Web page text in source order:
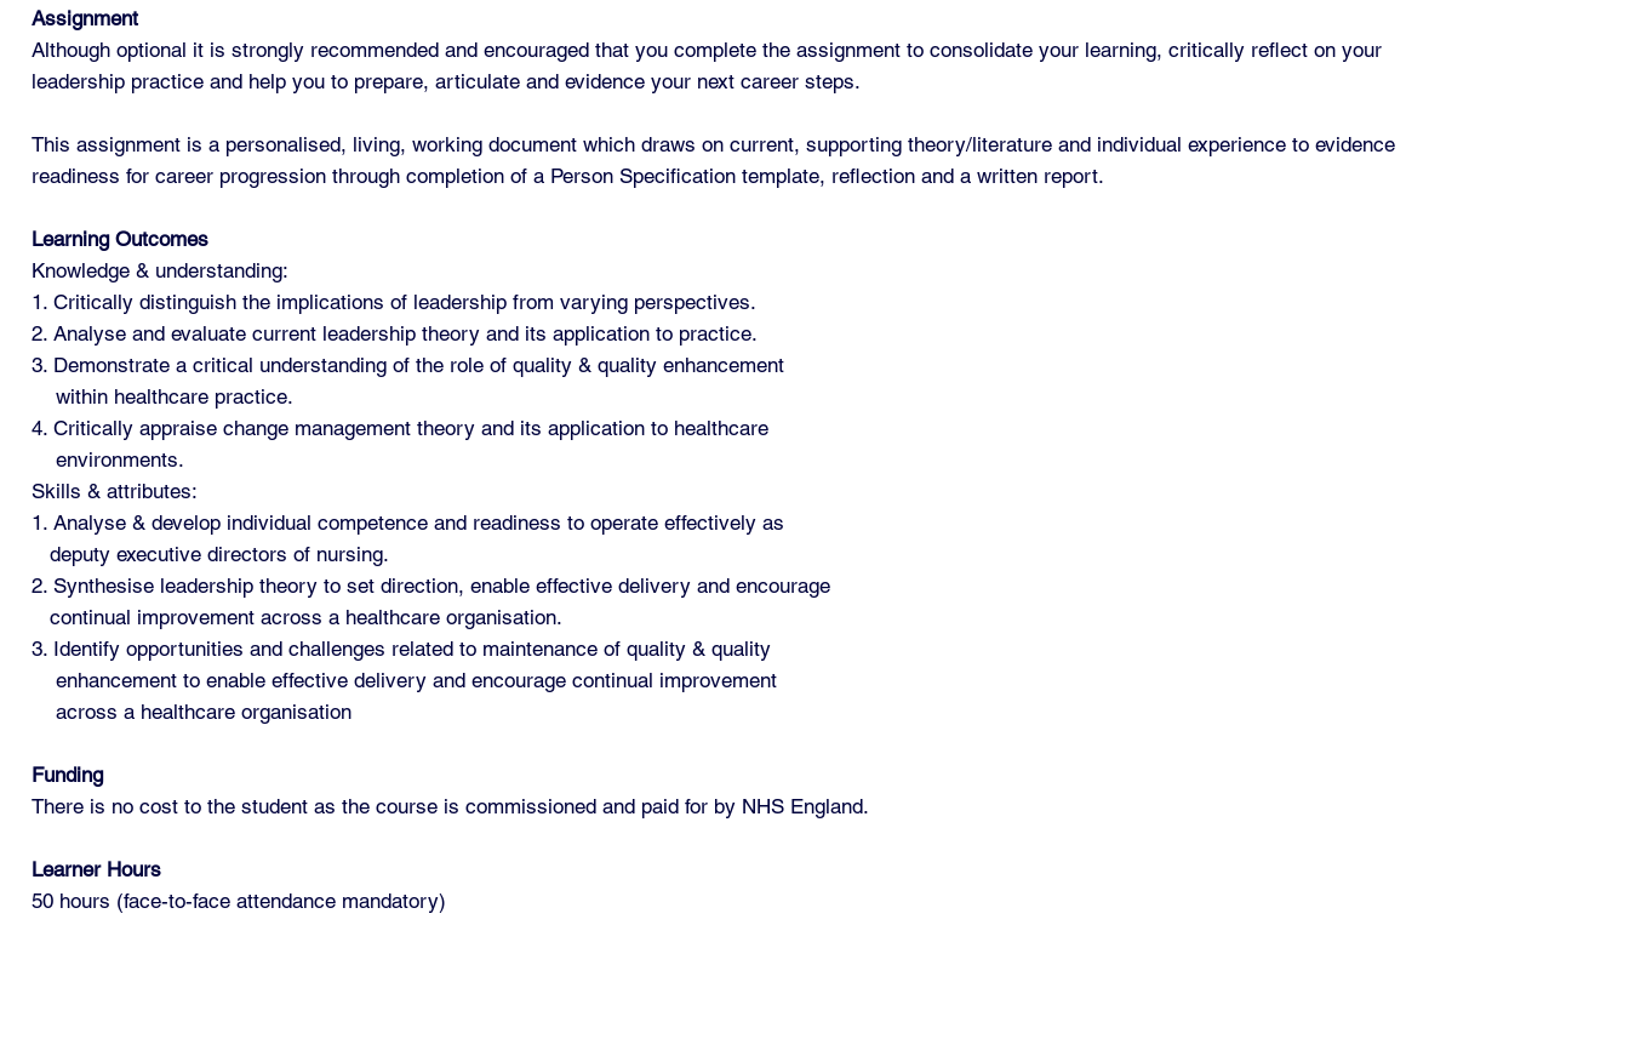
Assignment
Although optional it is strongly recommended and encouraged that you complete the assignment to consolidate your learning, critically reflect on your
leadership practice and help you to prepare, articulate and evidence your next career steps.
This assignment is a personalised, living, working document which draws on current, supporting theory/literature and individual experience to evidence
readiness for career progression through completion of a Person Specification template, reflection and a written report.
Learning Outcomes
Knowledge & understanding:
1. Critically distinguish the implications of leadership from varying perspectives.
2. Analyse and evaluate current leadership theory and its application to practice.
3. Demonstrate a critical understanding of the role of quality & quality enhancement
within healthcare practice.
4. Critically appraise change management theory and its application to healthcare
environments.
Skills & attributes:
1. Analyse & develop individual competence and readiness to operate effectively as
deputy executive directors of nursing.
2. Synthesise leadership theory to set direction, enable effective delivery and encourage
continual improvement across a healthcare organisation.
3. Identify opportunities and challenges related to maintenance of quality & quality
enhancement to enable effective delivery and encourage continual improvement
across a healthcare organisation
Funding
There is no cost to the student as the course is commissioned and paid for by NHS England.
Learner Hours
50 hours (face-to-face attendance mandatory)